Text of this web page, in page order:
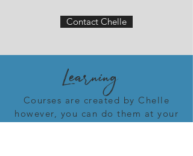
Learning
Courses are created by Chelle
however, you can do them at your
Contact Chelle